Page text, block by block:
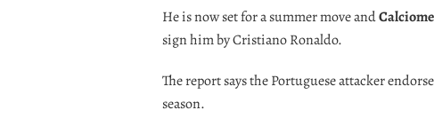
He is now set for a summer move and
sign him by Cristiano Ronaldo.
The report says the Portuguese attacker
season.